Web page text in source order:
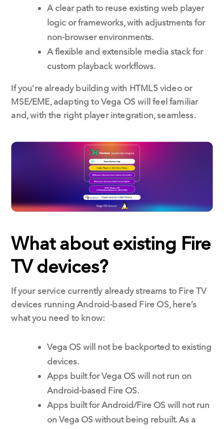
A clear path to reuse existing web player
logic or frameworks, with adjustments for
non-browser environments.
A flexible and extensible media stack for
custom playback workflows.
If you’re already building with HTML5 video or
MSE/EME, adapting to Vega OS will feel familiar
and, with the right player integration, seamless.
What about existing Fire
TV devices?
If your service currently already streams to Fire TV
devices running Android-based Fire OS, here’s
what you need to know:
Vega OS will not be backported to existing
devices.
Apps built for Vega OS will not run on
Android-based Fire OS.
Apps built for Android/Fire OS will not run
on Vega OS without being rebuilt. As a